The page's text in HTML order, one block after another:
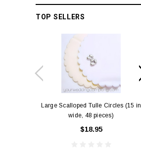
TOP SELLERS
Large Scalloped Tulle Circles (15 in
wide, 48 pieces)
$18.95